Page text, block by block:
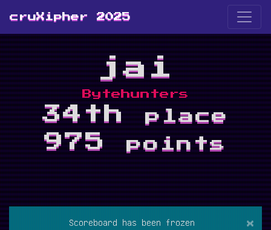
cruXipher 2025
jai
Bytehunters
34thplace
975points
Scoreboard has been frozen ×